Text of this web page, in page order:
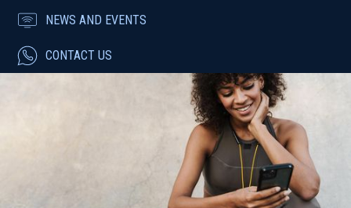
NEWS AND EVENTS
CONTACT US